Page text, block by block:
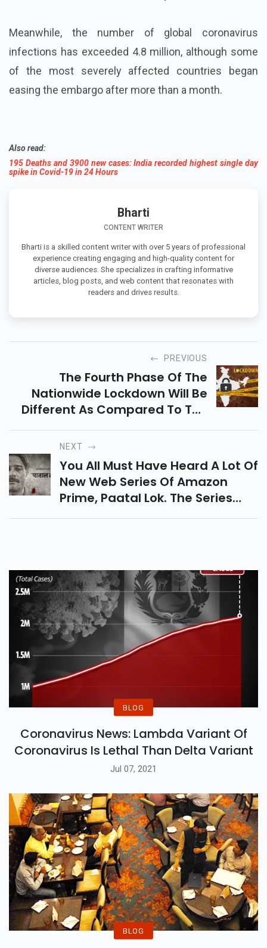
Meanwhile, the number of global coronavirus
infections has exceeded 4.8 million, although some
of the most severely affected countries began
easing the embargo after more than a month.
Also read:
195 Deaths and 3900 new cases: India recorded highest single day
spike in Covid-19 in 24 Hours
Bharti
CONTENT WRITER
Bharti is a skilled content writer with over 5 years of professional
experience creating engaging and high-quality content for
diverse audiences. She specializes in crafting informative
articles, blog posts, and web content that resonates with
readers and drives results.
PREVIOUS
The Fourth Phase Of The
Nationwide Lockdown Will Be
Different As Compared To The
Other Three Lockdowns. It Will
Starts On 18th May And Will Be
Of Two Weeks Till 31st May.
NEXT
You All Must Have Heard A Lot Of
New Web Series Of Amazon
Prime, Paatal Lok. The Series
Revolves Around The Delhi Cop
BLOG
Coronavirus News: Lambda Variant Of
Coronavirus Is Lethal Than Delta Variant
Jul 07, 2021
BLOG